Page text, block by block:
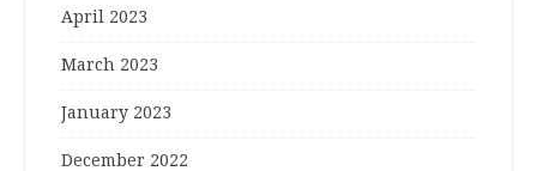
April 2023
March 2023
January 2023
December 2022